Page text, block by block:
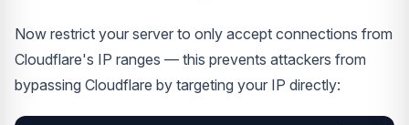
Now restrict your server to only accept connections from
Cloudflare's IP ranges — this prevents attackers from
bypassing Cloudflare by targeting your IP directly: